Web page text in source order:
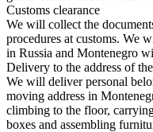
Customs clearance
We will collect the
procedures at customs. We
in Russia and Montenegro
Delivery to the address of
We will deliver personal
moving address in
climbing to the floor,
boxes and assembling